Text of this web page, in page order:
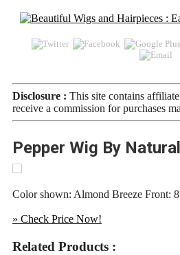
Disclosure : This site contains
receive a commission for purchases
Pepper Wig By
Color shown: Almond Breeze Front: 8
» Check Price Now!
Related Products :